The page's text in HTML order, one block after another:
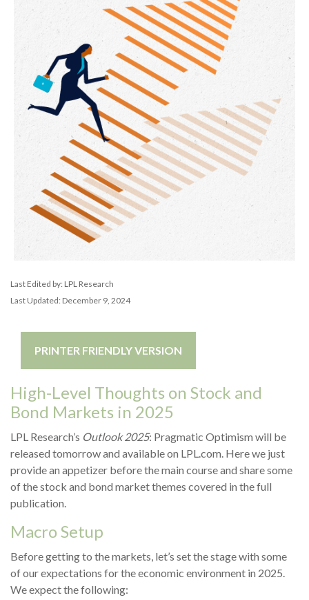
Last Edited by: LPL Research
Last Updated: December 9, 2024
PRINTER FRIENDLY VERSION
High-Level Thoughts on Stock and
Bond Markets in 2025
LPL Research’s Outlook 2025: Pragmatic Optimism will be
released tomorrow and available on LPL.com. Here we just
provide an appetizer before the main course and share some
of the stock and bond market themes covered in the full
publication.
Macro Setup
Before getting to the markets, let’s set the stage with some
of our expectations for the economic environment in 2025.
We expect the following: